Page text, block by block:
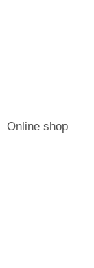
Online shop